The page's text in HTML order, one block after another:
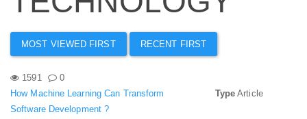
MOST VIEWED FIRST RECENT FIRST
1591
0
How Machine Learning Can Transform
Software Development ?
Type Article